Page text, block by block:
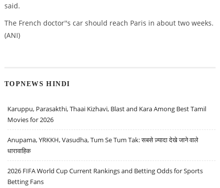
said.
The French doctor''s car should reach Paris in about two weeks.
(ANI)
TOPNEWS HINDI
Karuppu, Parasakthi, Thaai Kizhavi, Blast and Kara Among Best Tamil
Movies for 2026
Anupama, YRKKH, Vasudha, Tum Se Tum Tak: सबसे ज़्यादा देखे जाने वाले
धारावाहिक
2026 FIFA World Cup Current Rankings and Betting Odds for Sports
Betting Fans